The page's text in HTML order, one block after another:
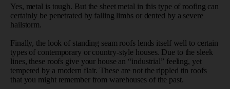
Yes, metal is tough. But the sheet metal in this type of roofing can
certainly be penetrated by falling limbs or dented by a severe
hailstorm.
Finally, the look of standing seam roofs lends itself well to certain
types of contemporary or country-style houses. Due to the sleek
lines, these roofs give your house an “industrial” feeling, yet
tempered by a modern flair. These are not the rippled tin roofs
that you might remember from warehouses of the past.